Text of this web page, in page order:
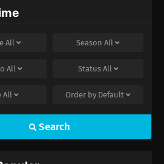
All SeasonAll
All Status All
All Order by Default
Search